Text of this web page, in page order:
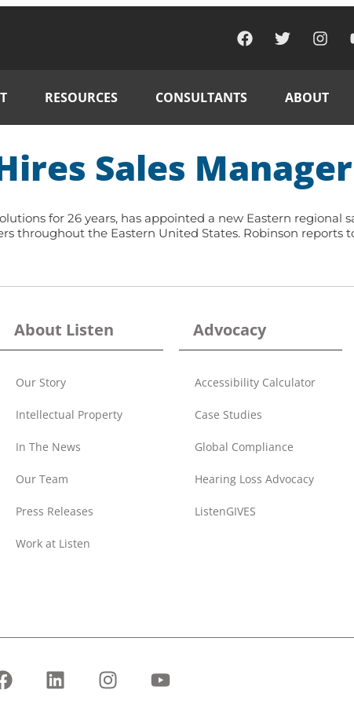
RESOURCES CONSULTANTS ABOUT
Sales
for 26 years, has appointed a new Eastern regional
throughout the Eastern United States. Robinson reports
About Listen
Our Story
Intellectual Property
In The News
Our Team
Press Releases
Work at Listen
Advocacy
Accessibility Calculator
Case Studies
Global Compliance
Hearing Loss Advocacy
ListenGIVES